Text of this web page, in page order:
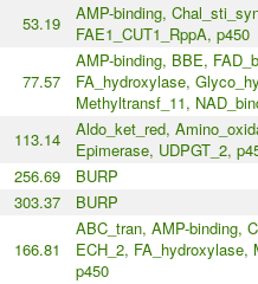
53.19
AMP-binding,
FAE1_CUT1_RppA, p450
77.57
AMP-binding, BBE,
FA_hydroxylase,
Methyltransf_11,
113.14
Aldo_ket_red,
Epimerase, UDPGT_2,
256.69 BURP
303.37 BURP
166.81
ABC_tran, AMP-binding,
ECH_2, FA_hydroxylase,
p450